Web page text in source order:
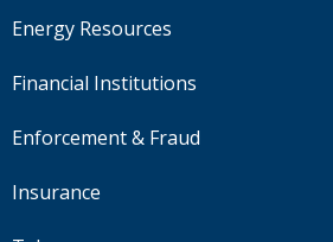
Energy Resources
Financial Institutions
Enforcement & Fraud
Insurance